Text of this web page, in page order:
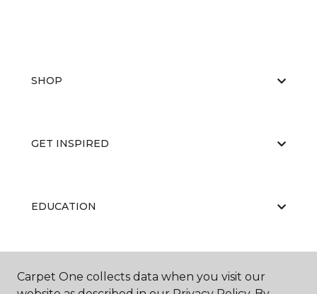
SHOP
GET INSPIRED
EDUCATION
ABOUT US
Carpet One collects data when you visit our